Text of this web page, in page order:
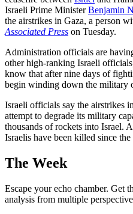
Israeli Prime MinisterBenjamin
the airstrikes in Gaza, a person
Associated Press on Tuesday.
Administration officials are
other high-ranking Israeli
know that after nine days of
begin winding down the military
Israeli officials say the airstrikes
attempt to degrade its military
thousands of rockets into Israel.
Israelis have been killed since
The Week
Escape your echo chamber. Get
analysis from multiple